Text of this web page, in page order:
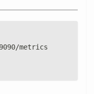
9090/metrics